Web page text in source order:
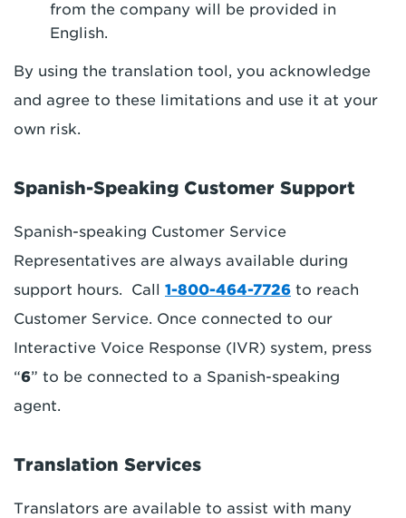
from the company will be provided in
English.
By using the translation tool, you acknowledge
and agree to these limitations and use it at your
own risk.
Spanish-Speaking Customer Support
Spanish-speaking Customer Service
Representatives are always available during
support hours. Call 1-800-464-7726 to reach
Customer Service. Once connected to our
Interactive Voice Response (IVR) system, press
“6” to be connected to a Spanish-speaking
agent.
Translation Services
Translators are available to assist with many